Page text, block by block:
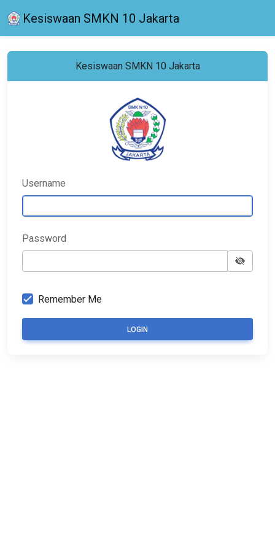
Kesiswaan SMKN 10 Jakarta
Kesiswaan SMKN 10 Jakarta
Username
Password
Remember Me
LOGIN